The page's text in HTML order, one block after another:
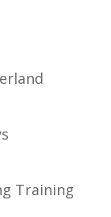
Training